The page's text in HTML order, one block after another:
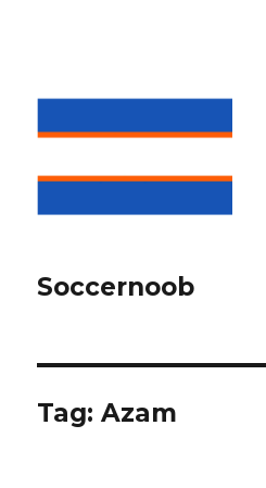
Soccernoob
Tag:Azam